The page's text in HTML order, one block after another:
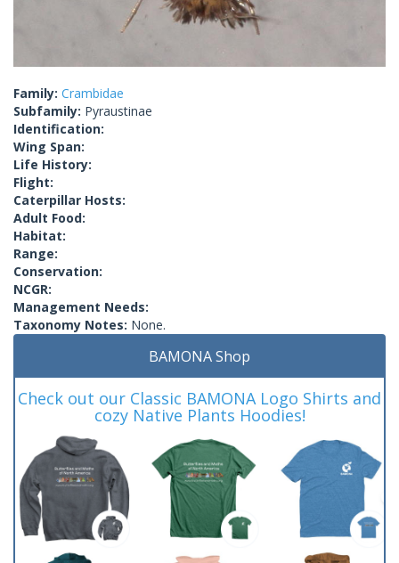
Family: Crambidae
Subfamily: Pyraustinae
Identification:
Wing Span:
Life History:
Flight:
Caterpillar Hosts:
Adult Food:
Habitat:
Range:
Conservation:
NCGR:
Management Needs:
Taxonomy Notes: None.
BAMONA Shop
Check out our Classic BAMONA Logo Shirts and
cozy Native Plants Hoodies!